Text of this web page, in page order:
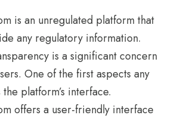
is an unregulated platform that
any regulatory information.
is a significant concern
One of the first aspects any
platform’s interface.
offers a user-friendly interface